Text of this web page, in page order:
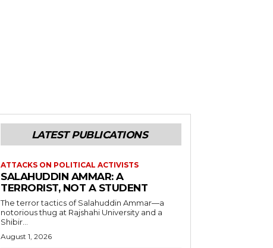
LATEST PUBLICATIONS
ATTACKS ON POLITICAL ACTIVISTS
SALAHUDDIN AMMAR: A
TERRORIST, NOT A STUDENT
The terror tactics of Salahuddin Ammar—a
notorious thug at Rajshahi University and a
Shibir...
August 1, 2026